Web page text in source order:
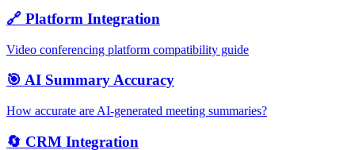
🔗 Platform Integration
Video conferencing platform compatibility guide
🎯 AI Summary Accuracy
How accurate are AI-generated meeting summaries?
🔄 CRM Integration